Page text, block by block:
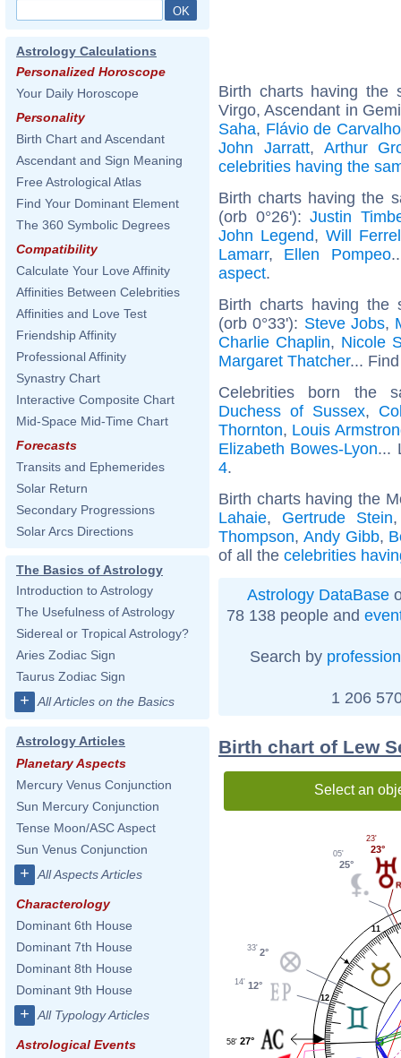
Astrology Calculations
Personalized Horoscope
Your Daily Horoscope
Personality
Birth Chart and Ascendant
Ascendant and Sign Meaning
Free Astrological Atlas
Find Your Dominant Element
The 360 Symbolic Degrees
Compatibility
Calculate Your Love Affinity
Affinities Between Celebrities
Affinities and Love Test
Friendship Affinity
Professional Affinity
Synastry Chart
Interactive Composite Chart
Mid-Space Mid-Time Chart
Forecasts
Transits and Ephemerides
Solar Return
Secondary Progressions
Solar Arcs Directions
The Basics of Astrology
Introduction to Astrology
The Usefulness of Astrology
Sidereal or Tropical Astrology?
Aries Zodiac Sign
Taurus Zodiac Sign
+ All Articles on the Basics
Astrology Articles
Planetary Aspects
Mercury Venus Conjunction
Sun Mercury Conjunction
Tense Moon/ASC Aspect
Sun Venus Conjunction
+ All Aspects Articles
Characterology
Dominant 6th House
Dominant 7th House
Dominant 8th House
Dominant 9th House
+ All Typology Articles
Astrological Events
Birth charts having the
Virgo, Ascendant in
Saha, Flávio de Carvalho
John Jarratt, Arthur
celebrities having the
Birth charts having the
(orb 0°26'):Justin
John Legend,Will
Lamarr, Ellen Pompeo
aspect.
Birth charts having the
(orb 0°33'): Steve Jobs,
Charlie Chaplin, Nicole
Margaret Thatcher...
Celebrities born the
Duchess of Sussex,
Thornton, Louis
Elizabeth Bowes-Lyon...
4.
Birth charts having the
Lahaie, Gertrude Stein
Thompson, Andy Gibb,
of all the celebrities
Astrology DataBase
78 138 people and
Search by profession
1 206
Birth chart of Lew
Select an
11
12
23°
23'
25°
05'
2°
33'
12°
14'
27°
58'